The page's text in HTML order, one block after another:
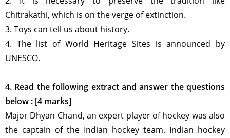
Chitrakathi, which is on the verge of extinction.
3. Toys can tell us about history.
4. The list of World Heritage Sites is announced by
UNESCO.
4. Read the following extract and answer the questions
below : [4 marks]
Major Dhyan Chand, an expert player of hockey was also
the captain of the Indian hockey team. Indian hockey